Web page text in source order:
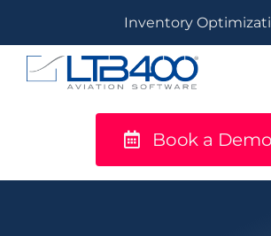
content
Inventory Optimization
Book a Demo